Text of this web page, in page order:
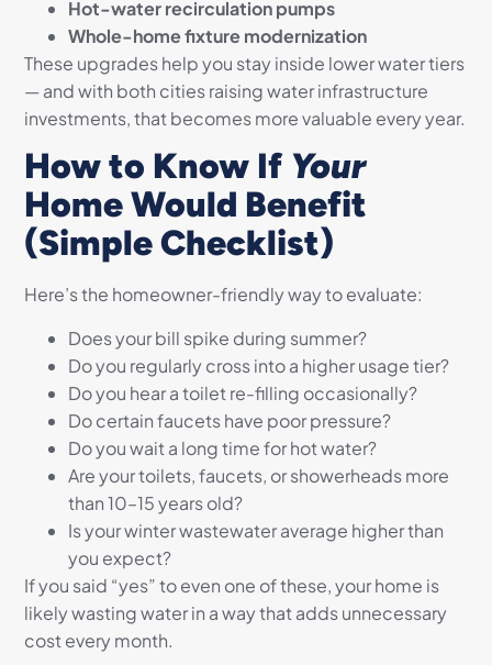
Hot-water recirculation pumps
Whole-home fixture modernization
These upgrades help you stay inside lower water tiers
— and with both cities raising water infrastructure
investments, that becomes more valuable every year.
How to Know If Your
Home Would Benefit
(Simple Checklist)
Here’s the homeowner-friendly way to evaluate:
Does your bill spike during summer?
Do you regularly cross into a higher usage tier?
Do you hear a toilet re-filling occasionally?
Do certain faucets have poor pressure?
Do you wait a long time for hot water?
Are your toilets, faucets, or showerheads more
than 10–15 years old?
Is your winter wastewater average higher than
you expect?
If you said “yes” to even one of these, your home is
likely wasting water in a way that adds unnecessary
cost every month.